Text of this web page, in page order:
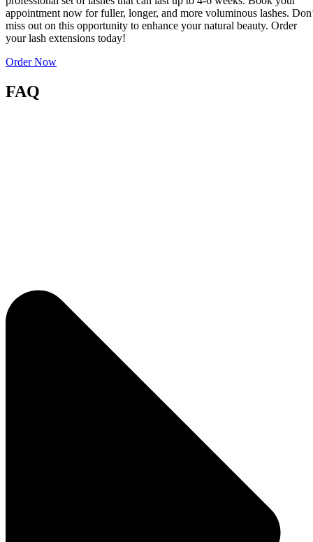
appointment now for fuller, longer, and more voluminous lashes.
miss out on this opportunity to enhance your natural beauty. Order
your lash extensions today!
Order Now
FAQ